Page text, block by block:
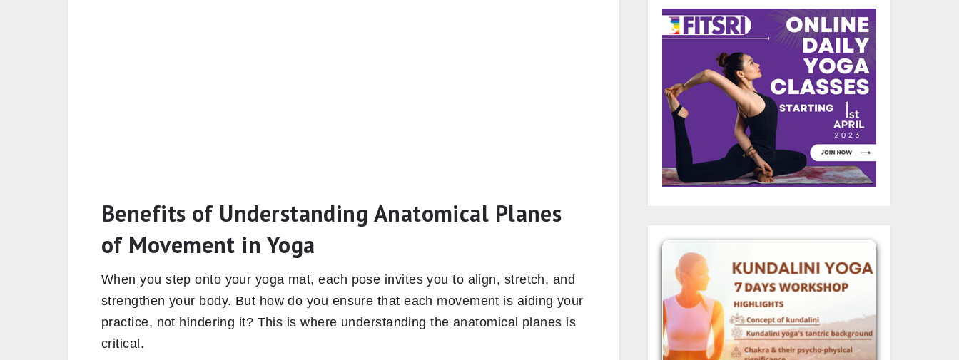
Benefits of Understanding Anatomical Planes
of Movement in Yoga
When you step onto your yoga mat, each pose invites you to align, stretch, and
strengthen your body. But how do you ensure that each movement is aiding your
practice, not hindering it? This is where understanding the anatomical planes is
critical.